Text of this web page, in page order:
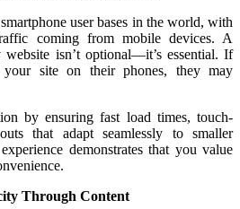
user bases in the world, with
coming from mobile devices. A
website isn’t optional—it’s essential. If
your site on their phones, they may
by ensuring fast load times, touch-
that adapt seamlessly to smaller
demonstrates that you value
Through Content